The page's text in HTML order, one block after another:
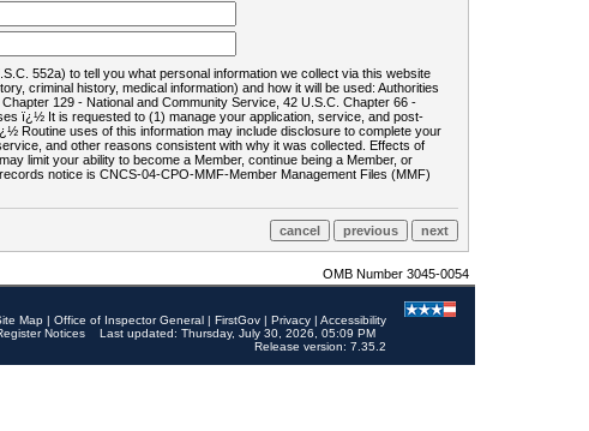
552a) to tell you what personal information we collect via this website
criminal history, medical information) and how it will be used: Authorities
129 - National and Community Service, 42 U.S.C. Chapter 66 -
ï¿½ It is requested to (1) manage your application, service, and post-
Routine uses of this information may include disclosure to complete your
and other reasons consistent with why it was collected. Effects of
limit your ability to become a Member, continue being a Member, or
notice is CNCS-04-CPO-MMF-Member Management Files (MMF)
OMB Number 3045-0054
Map | Office of Inspector General | FirstGov | Privacy | Accessibility
Notices
Last updated: Thursday, July 30, 2026, 05:09 PM
Release version: 7.35.2